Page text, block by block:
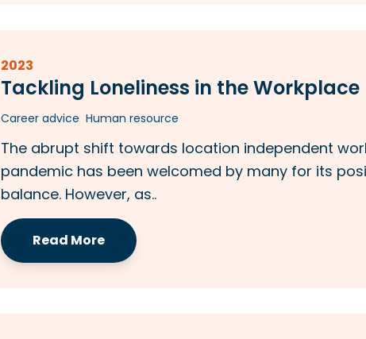
2023
Tackling Loneliness in the Workplace
Career advice Human resource
The abrupt shift towards location independent
pandemic has been welcomed by many for its
balance. However, as..
Read More